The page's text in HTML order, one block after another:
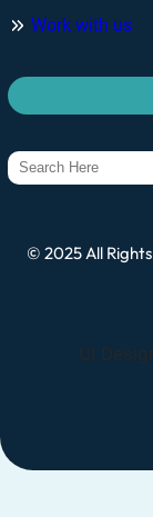
Work with us
© 2025 All
UI